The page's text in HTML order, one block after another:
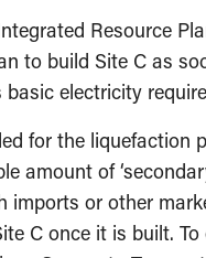
Resource
to build Site C as
electricity
for the liquefaction
amount of
imports or other
C once it is built.